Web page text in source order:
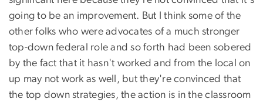
going to be an improvement. But I think some of the
other folks who were advocates of a much stronger
top-down federal role and so forth had been sobered
by the fact that it hasn't worked and from the local on
up may not work as well, but they're convinced that
the top down strategies, the action is in the classroom